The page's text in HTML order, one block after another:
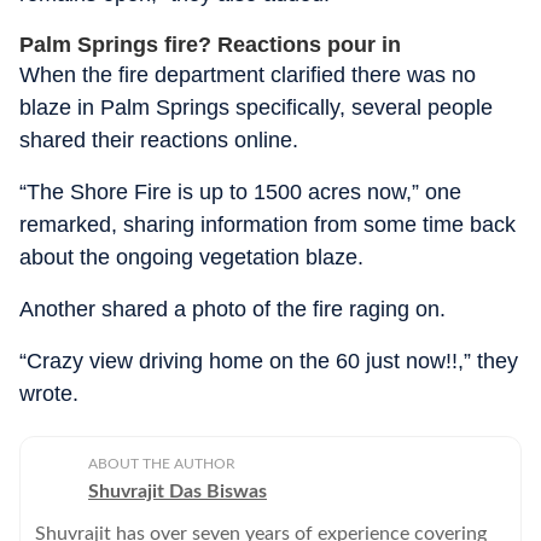
Palm Springs fire? Reactions pour in
When the fire department clarified there was no
blaze in Palm Springs specifically, several people
shared their reactions online.
“The Shore Fire is up to 1500 acres now,” one
remarked, sharing information from some time back
about the ongoing vegetation blaze.
Another shared a photo of the fire raging on.
“Crazy view driving home on the 60 just now!!,” they
wrote.
ABOUT THE AUTHOR
Shuvrajit Das Biswas
Shuvrajit has over seven years of experience covering